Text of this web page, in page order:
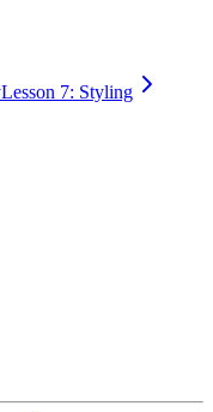
Lesson 7: Styling